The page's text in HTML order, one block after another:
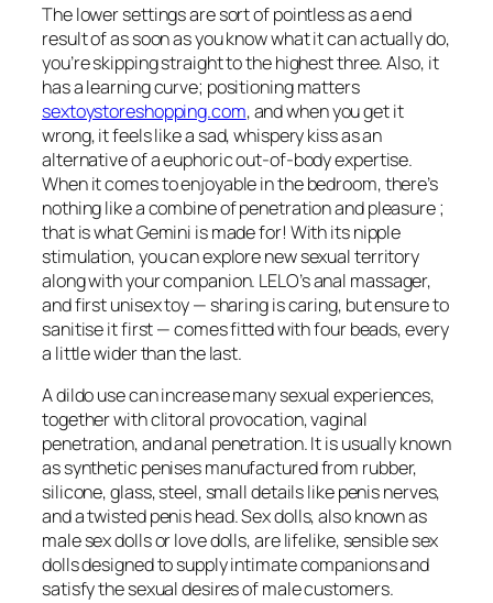
The lower settings are sort of pointless as a end
result of as soon as you know what it can actually do,
you’re skipping straight to the highest three. Also, it
has a learning curve; positioning matters
sextoystoreshopping.com, and when you get it
wrong, it feels like a sad, whispery kiss as an
alternative of a euphoric out-of-body expertise.
When it comes to enjoyable in the bedroom, there’s
nothing like a combine of penetration and pleasure ;
that is what Gemini is made for! With its nipple
stimulation, you can explore new sexual territory
along with your companion. LELO’s anal massager,
and first unisex toy — sharing is caring, but ensure to
sanitise it first — comes fitted with four beads, every
a little wider than the last.
A dildo use can increase many sexual experiences,
together with clitoral provocation, vaginal
penetration, and anal penetration. It is usually known
as synthetic penises manufactured from rubber,
silicone, glass, steel, small details like penis nerves,
and a twisted penis head. Sex dolls, also known as
male sex dolls or love dolls, are lifelike, sensible sex
dolls designed to supply intimate companions and
satisfy the sexual desires of male customers.